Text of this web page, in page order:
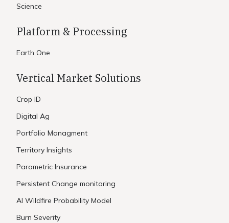
Science
Platform & Processing
Earth One
Vertical Market Solutions
Crop ID
Digital Ag
Portfolio Managment
Territory Insights
Parametric Insurance
Persistent Change monitoring
AI Wildfire Probability Model
Burn Severity